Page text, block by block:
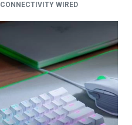
CONNECTIVITY WIRED